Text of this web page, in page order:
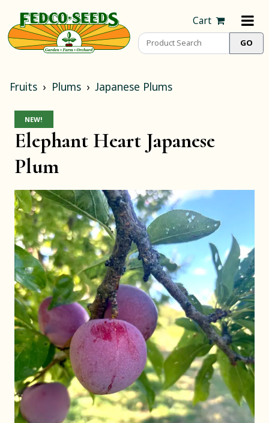
Cart
Fruits Plums Japanese Plums
NEW!
Elephant Heart Japanese
Plum